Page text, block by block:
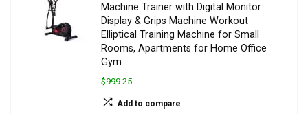
Machine Trainer with Digital Monitor
Display & Grips Machine Workout
Elliptical Training Machine for Small
Rooms, Apartments for Home Office
Gym
$999.25
Add to compare